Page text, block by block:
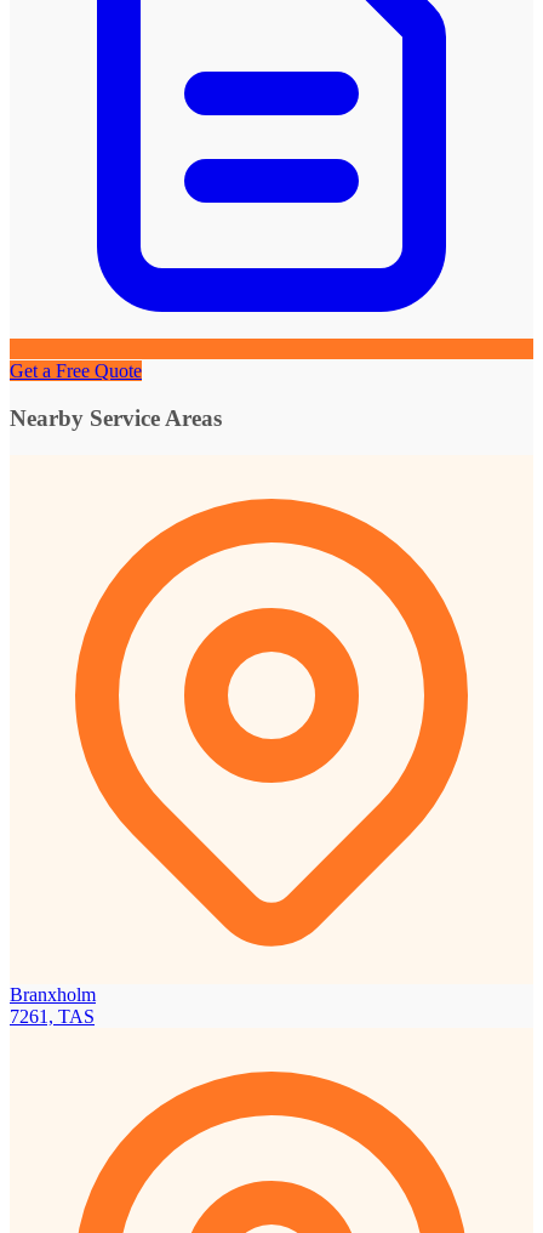
Get a Free Quote
Nearby Service Areas
Branxholm
7261, TAS